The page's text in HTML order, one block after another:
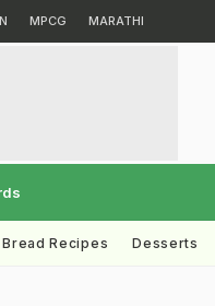
MPCG MARATHI
Bread Recipes Desserts